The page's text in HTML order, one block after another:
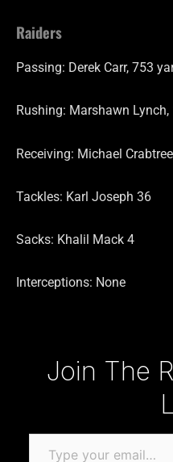
Raiders
Passing: Derek Carr, 753
Rushing: Marshawn
Receiving: Michael
Tackles: Karl Joseph 36
Sacks: Khalil Mack 4
Interceptions: None
Join The